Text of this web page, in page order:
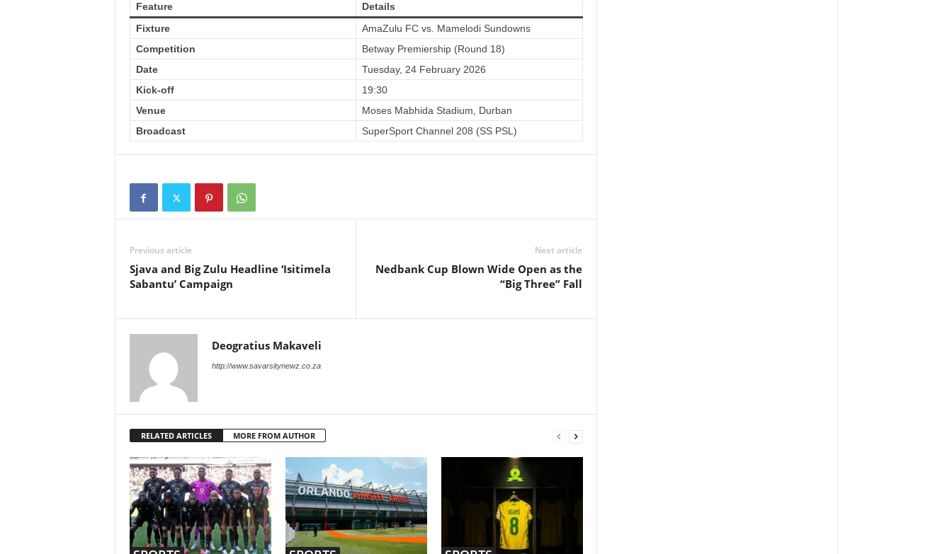
Feature
Details
Fixture
AmaZulu FC vs. Mamelodi Sundowns
Competition
Betway Premiership (Round 18)
Date
Tuesday, 24 February 2026
Kick-off
19:30
Venue
Moses Mabhida Stadium, Durban
Broadcast
SuperSport Channel 208 (SS PSL)
Previous article
Sjava and Big Zulu Headline ‘Isitimela
Sabantu’ Campaign
Next article
Nedbank Cup Blown Wide Open as the
“Big Three” Fall
Deogratius Makaveli
http://www.savarsitynewz.co.za
RELATED ARTICLES MORE FROM AUTHOR